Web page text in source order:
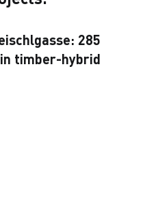
285
timber-hybrid